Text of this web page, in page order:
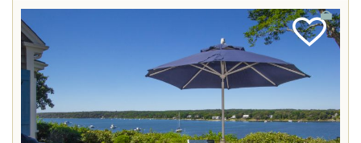
Favorite